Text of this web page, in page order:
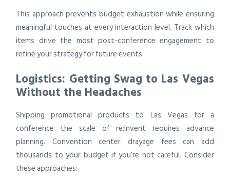
This approach prevents budget exhaustion while ensuring
meaningful touches at every interaction level. Track which
items drive the most post-conference engagement to
refine your strategy for future events.
Logistics: Getting Swag to Las Vegas
Without the Headaches
Shipping promotional products to Las Vegas for a
conference the scale of re:Invent requires advance
planning. Convention center drayage fees can add
thousands to your budget if you’re not careful. Consider
these approaches: